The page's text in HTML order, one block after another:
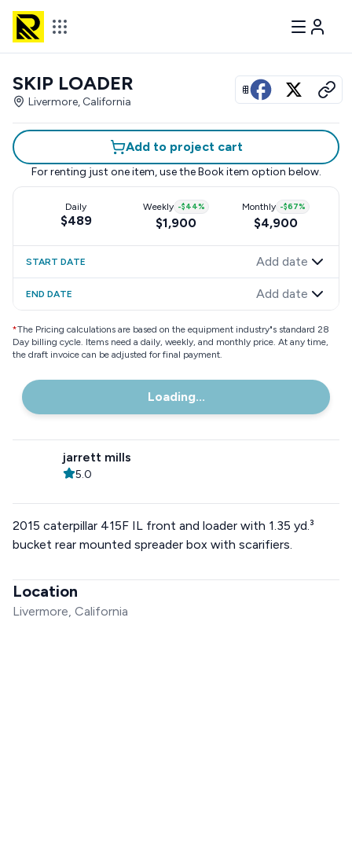
View all photos
SKIP LOADER
Livermore, California
Add to project cart
For renting just one item, use the Book item option below.
Daily
$489
Weekly -$44%
$1,900
Monthly -$67%
$4,900
START DATE Add date
END DATE Add date
*The Pricing calculations are based on the equipment industry"s standard 28
Day billing cycle. Items need a daily, weekly, and monthly price. At any time,
the draft invoice can be adjusted for final payment.
Loading...
jarrett mills
5.0
2015 caterpillar 415F IL front and loader with 1.35 yd.³
bucket rear mounted spreader box with scarifiers.
Location
Livermore, California